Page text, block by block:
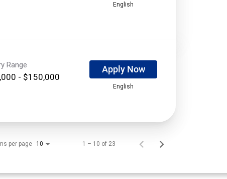
English
Range
- $150,000
Apply Now
English
per page 10 1 – 10 of 23